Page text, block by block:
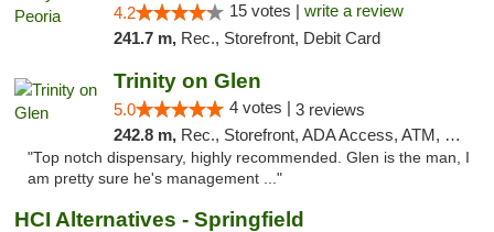
4.2 15 votes | write a review
241.7 m, Rec., Storefront, Debit Card
Trinity on Glen
5.0 4 votes | 3 reviews
242.8 m, Rec., Storefront, ADA Access, ATM, Pickup
"Top notch dispensary, highly recommended. Glen is the man, I
am pretty sure he's management ..."
HCI Alternatives - Springfield